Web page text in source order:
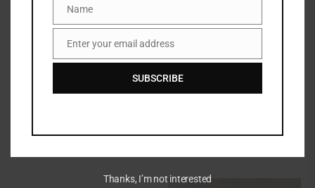
Danessa Myricks Yummy
Skin Liquid Blurring Balm
₦84,500
Name
Name
Email
Enter your email address
SUBSCRIBE
Thanks, I’m not interested